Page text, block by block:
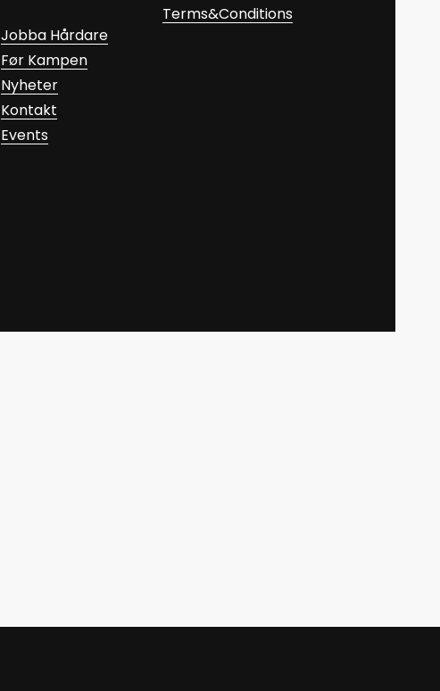
Jobba Hårdare
Før Kampen
Nyheter
Kontakt
Events
Terms&Conditions